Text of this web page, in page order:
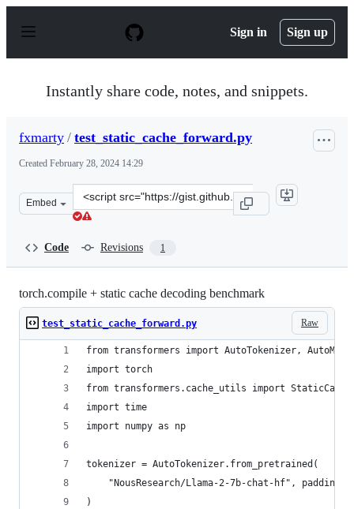
p
Sign in Sign up
Instantly share code, notes, and snippets.
fxmarty / test_static_cache_forward.py
Created February 28, 2024 14:29
Embed
Clone
this
Code Revisions 1
torch.compile + static cache decoding benchmark
Raw
test_static_cache_forward.py
from transformers import AutoTokenizer,
import torch
from transformers.cache_utils import StaticCache
import time
import numpy as np
tokenizer = AutoTokenizer.from_pretrained(
"NousResearch/Llama-2-7b-chat-hf",
)